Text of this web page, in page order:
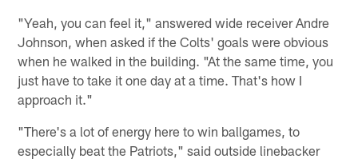
"Yeah, you can feel it," answered wide receiver Andre
Johnson, when asked if the Colts' goals were obvious
when he walked in the building. "At the same time, you
just have to take it one day at a time. That's how I
approach it."
"There's a lot of energy here to win ballgames, to
especially beat the Patriots," said outside linebacker